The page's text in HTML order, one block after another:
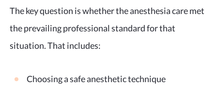
The key question is whether the anesthesia care met
the prevailing professional standard for that
situation. That includes:
Choosing a safe anesthetic technique